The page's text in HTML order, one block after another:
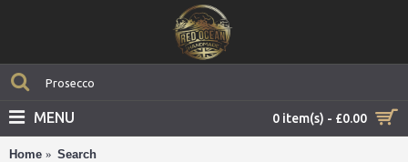
0 item(s) - £0.00
MENU
Home Search